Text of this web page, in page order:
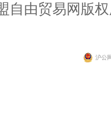
自由贸易网版
沪公